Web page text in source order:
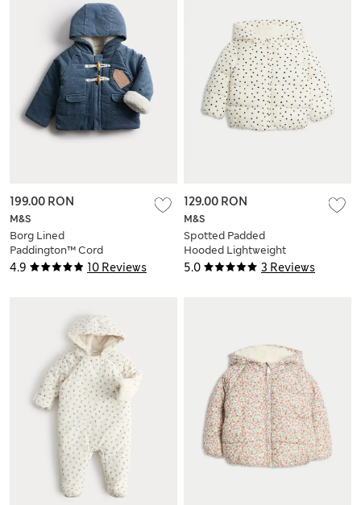
4.9 10 Reviews
M&S
Borg Lined
Paddington™ Cord
Duffle Jacket (0-12
199.00 RON
5.0 3 Reviews
M&S
Spotted Padded
Hooded Lightweight
Coat (0-3 Yrs)
129.00 RON